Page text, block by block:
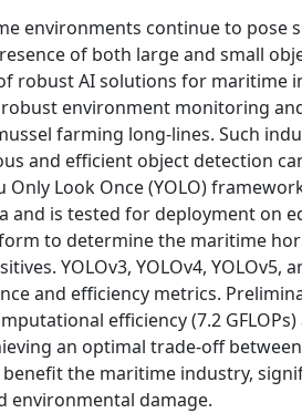
environments continue to pose
of both large and small
robust AI solutions for maritime
environment monitoring
farming long-lines. Such
and efficient object detection
Look Once (YOLO)
and is tested for deployment on
to determine the maritime
YOLOv3, YOLOv4, YOLOv5,
and efficiency metrics.
efficiency (7.2
an optimal trade-off
the maritime industry,
environmental damage.